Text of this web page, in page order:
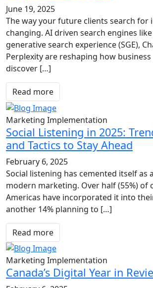
June 19, 2025
The way your future clients search for
changing. AI driven search engines like
generative search experience (SGE),
Perplexity are reshaping how
discover […]
Read more
Marketing Implementation
Social Listening in 2025:
and Tactics to Stay Ahead
February 6, 2025
Social listening has cemented itself as
modern marketing. Over half (55%) of
Americas have incorporated it into
another 14% planning to […]
Read more
Marketing Implementation
Canada’s Digital Year in